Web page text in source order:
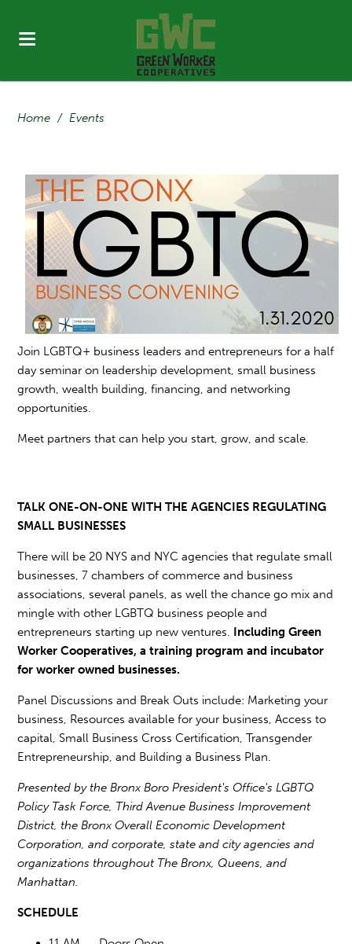
Home / Events
Join LGBTQ+ business leaders and entrepreneurs for a half
day seminar on leadership development, small business
growth, wealth building, financing, and networking
opportunities.
Meet partners that can help you start, grow, and scale.
TALK ONE-ON-ONE WITH THE AGENCIES REGULATING
SMALL BUSINESSES
There will be 20 NYS and NYC agencies that regulate small
businesses, 7 chambers of commerce and business
associations, several panels, as well the chance go mix and
mingle with other LGBTQ business people and
entrepreneurs starting up new ventures. Including Green
Worker Cooperatives, a training program and incubator
for worker owned businesses.
Panel Discussions and Break Outs include: Marketing your
business, Resources available for your business, Access to
capital, Small Business Cross Certification, Transgender
Entrepreneurship, and Building a Business Plan.
Presented by the Bronx Boro President's Office's LGBTQ
Policy Task Force, Third Avenue Business Improvement
District, the Bronx Overall Economic Development
Corporation, and corporate, state and city agencies and
organizations throughout The Bronx, Queens, and
Manhattan.
SCHEDULE